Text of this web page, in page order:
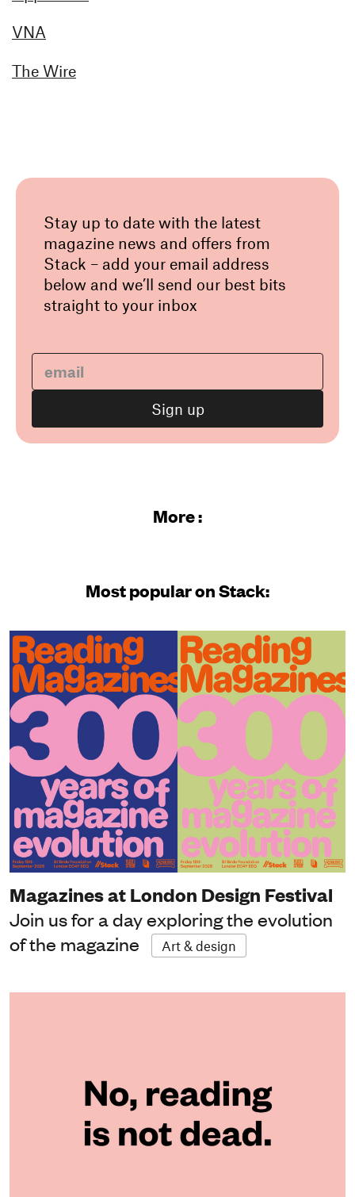
VNA
The Wire
Stay up to date with the latest
magazine news and offers from
Stack – add your email address
below and we’ll send our best bits
straight to your inbox
More :
Most popular on Stack:
Magazines at London Design Festival
Join us for a day exploring the evolution
of the magazine
Art & design